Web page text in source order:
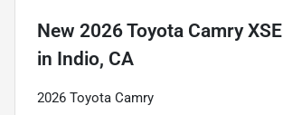
New 2026 Toyota Camry XSE
in Indio, CA
2026 Toyota Camry